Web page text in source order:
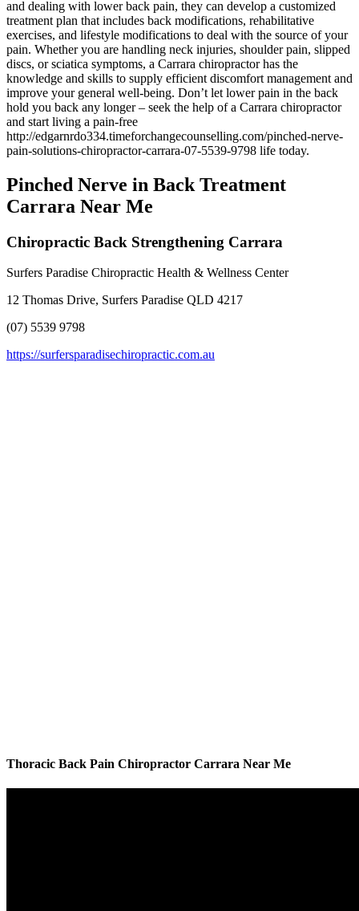
and dealing with lower back pain, they can develop a customized
treatment plan that includes back modifications, rehabilitative
exercises, and lifestyle modifications to deal with the source of your
pain. Whether you are handling neck injuries, shoulder pain, slipped
discs, or sciatica symptoms, a Carrara chiropractor has the
knowledge and skills to supply efficient discomfort management and
improve your general well-being. Don’t let lower pain in the back
hold you back any longer – seek the help of a Carrara chiropractor
and start living a pain-free
http://edgarnrdo334.timeforchangecounselling.com/pinched-nerve-
pain-solutions-chiropractor-carrara-07-5539-9798 life today.
Pinched Nerve in Back Treatment
Carrara Near Me
Chiropractic Back Strengthening Carrara
Surfers Paradise Chiropractic Health & Wellness Center
12 Thomas Drive, Surfers Paradise QLD 4217
(07) 5539 9798
https://surfersparadisechiropractic.com.au
Thoracic Back Pain Chiropractor Carrara Near Me